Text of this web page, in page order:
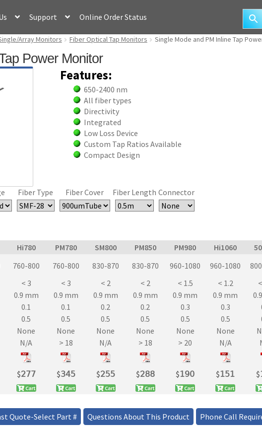
Support Online Order Status
Array Monitors Fiber Optical Tap Monitors Single Mode and PM Inline Tap
Power Monitor
Features:
650-2400 nm
All fiber types
Directivity
Integrated
Low Loss Device
Custom Tap Ratios Available
Compact Design
Fiber Type Fiber Cover Fiber Length Connector
Hi780 PM780 SM800 PM850 PM980 Hi1060
760-800 760-800 830-870 830-870 960-1080 960-1080
< 3 < 3 < 2 < 2 < 1.5 < 1.2
0.9 mm 0.9 mm 0.9 mm 0.9 mm 0.9 mm 0.9 mm
0.1 0.1 0.2 0.2 0.3 0.3
0.5 0.5 0.5 0.5 0.5 0.5
None None None None None None
N/A > 18 N/A > 18 > 20 N/A
$𝟤𝟩𝟩 $𝟥𝟦𝟧 $𝟤𝟧𝟧 $𝟤𝟪𝟪 $𝟣𝟫𝟢 $𝟣𝟧𝟣 $
Quote-Select Part # Questions About This Product Phone Call